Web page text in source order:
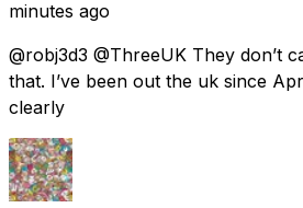
minutes ago
@robj3d3 @ThreeUK They don’t
that. I’ve been out the uk since
clearly